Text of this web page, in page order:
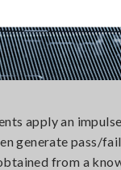
apply an
generate pass/
from a